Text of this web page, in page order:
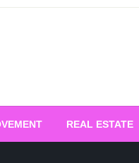
REAL ESTATE